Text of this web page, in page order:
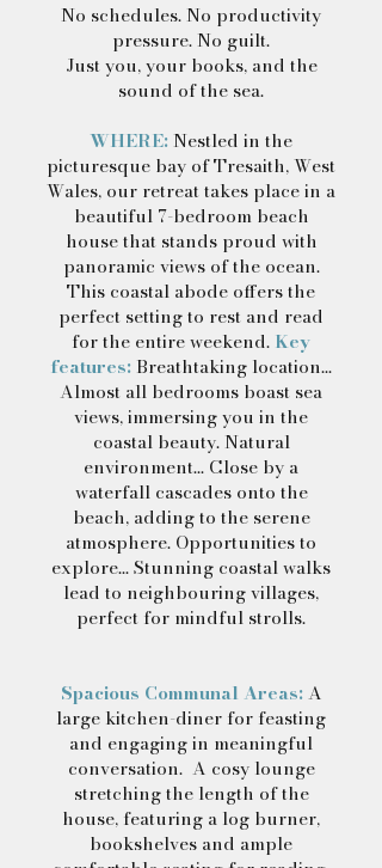
No schedules. No productivity
pressure. No guilt.
Just you, your books, and the
sound of the sea.
WHERE:Nestled in the
picturesque bay of Tresaith, West
Wales, our retreat takes place in a
beautiful 7-bedroom beach
house that stands proud with
panoramic views of the ocean.
This coastal abode offers the
perfect setting to rest and read
for the entire weekend. Key
features: Breathtaking location...
Almost all bedrooms boast sea
views, immersing you in the
coastal beauty. Natural
environment... Close by a
waterfall cascades onto the
beach, adding to the serene
atmosphere. Opportunities to
explore... Stunning coastal walks
lead to neighbouring villages,
perfect for mindful strolls.
Spacious Communal Areas:A
large kitchen-diner for feasting
and engaging in meaningful
conversation. A cosy lounge
stretching the length of the
house, featuring a log burner,
bookshelves and ample